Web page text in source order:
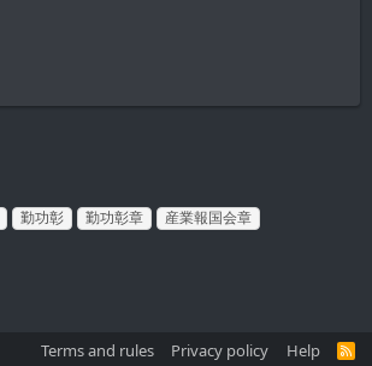
勤功彰 勤功彰章
産業報国会章
Terms and rules Privacy policy Help
R